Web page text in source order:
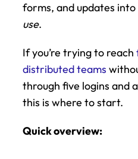
forms, and updates into
use.
If you’re trying to reach
distributed teams
through five logins and
this is where to start.
Quick overview: